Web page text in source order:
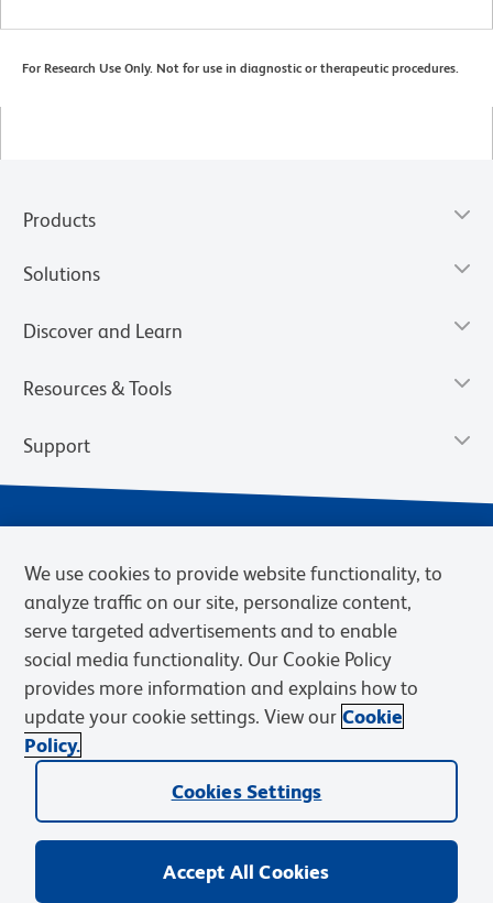
For Research Use Only. Not for use in diagnostic or therapeutic procedures.
Products
Solutions
Discover and Learn
Resources & Tools
Support
Privacy Notice Terms of Sale
Cookies Settings
Web Accessibility
BD.com Careers
© 2026 BD. BD, the BD logo, and other trademarks are owned by
Becton, Dickinson and Company (“BD”) or their respective owners.
We use cookies to provide website functionality, to
analyze traffic on our site, personalize content,
serve targeted advertisements and to enable
social media functionality. Our Cookie Policy
provides more information and explains how to
update your cookie settings. View our Cookie
Policy.
Cookies Settings
Accept All Cookies